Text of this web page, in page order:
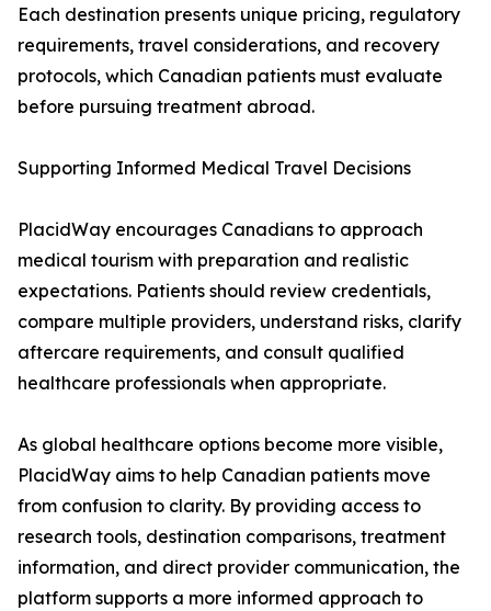
Each destination presents unique pricing, regulatory
requirements, travel considerations, and recovery
protocols, which Canadian patients must evaluate
before pursuing treatment abroad.
Supporting Informed Medical Travel Decisions
PlacidWay encourages Canadians to approach
medical tourism with preparation and realistic
expectations. Patients should review credentials,
compare multiple providers, understand risks, clarify
aftercare requirements, and consult qualified
healthcare professionals when appropriate.
As global healthcare options become more visible,
PlacidWay aims to help Canadian patients move
from confusion to clarity. By providing access to
research tools, destination comparisons, treatment
information, and direct provider communication, the
platform supports a more informed approach to